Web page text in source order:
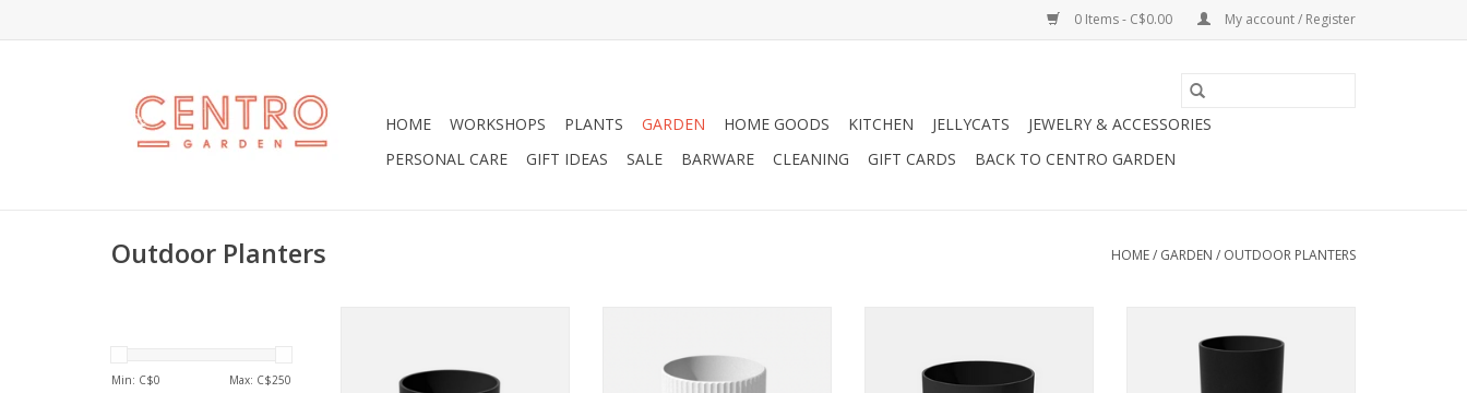
0 Items - C$0.00 My account / Register
HOME WORKSHOPS PLANTS GARDEN HOME GOODS KITCHEN JELLYCATS
JEWELRY & ACCESSORIES
PERSONAL CARE
GIFT IDEAS SALE BARWARE CLEANING GIFT CARDS BACK TO CENTRO GARDEN
Outdoor Planters HOME/ GARDEN / OUTDOOR PLANTERS
Min: C$0 Max: C$250
soothing modern design.
sculpture with a solid foundation.
My real stone finish comes in
put everyone at ease with my
soothing modern design.
as stone. I fit in and stand out just
about anywhere. Have me greet
your guests or create a little bit